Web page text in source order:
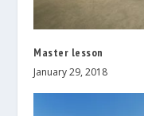
Master lesson
January 29, 2018